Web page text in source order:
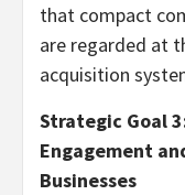
that compact
are regarded at
acquisition
Strategic Goal
Engagement
Businesses